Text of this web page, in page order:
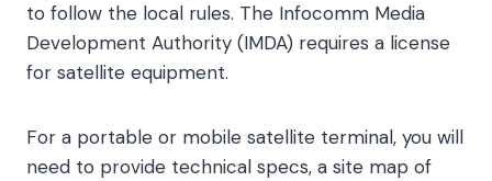
to follow the local rules. The Infocomm Media
Development Authority (IMDA) requires a license
for satellite equipment.
For a portable or mobile satellite terminal, you will
need to provide technical specs, a site map of